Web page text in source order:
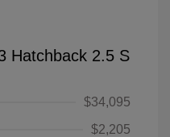
Hatchback 2.5 S
$34,095
$2,205